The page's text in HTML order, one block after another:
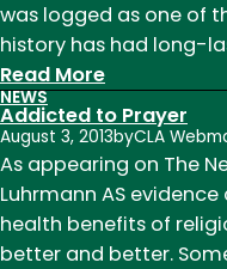
was logged as one of
history has had long-
Read More:
Wildfires,
climate
change
and
population
growth
NEWS
Addicted to Prayer
August 3, 2013byCLA
As appearing on The
Luhrmann AS
health benefits of
better and better.